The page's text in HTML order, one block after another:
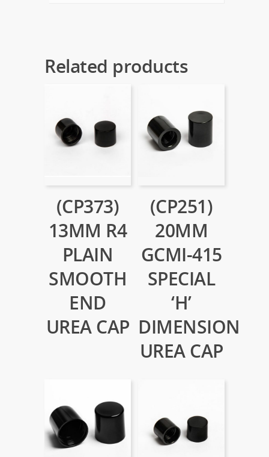
Related products
(CP373)
13MM R4
PLAIN
SMOOTH
END
UREA CAP
(CP251)
20MM
GCMI-415
SPECIAL
‘H’
DIMENSION
UREA CAP